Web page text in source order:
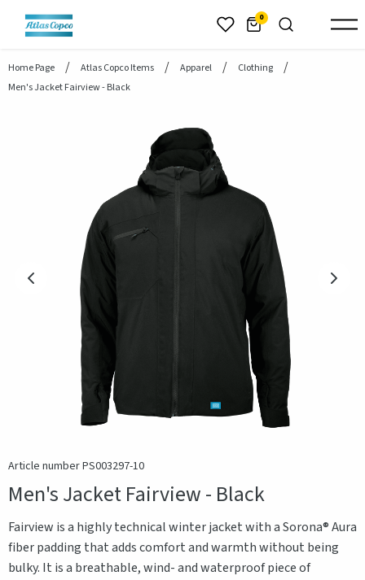
header.skiptomaincontent 0
Home Page Atlas Copco Items Apparel
Clothing
Men's Jacket Fairview - Black
Article number PS003297-10
Men's Jacket Fairview - Black
Fairview is a highly technical winter jacket with a Sorona® Aura
fiber padding that adds comfort and warmth without being
bulky. It is a breathable, wind- and waterproof piece of